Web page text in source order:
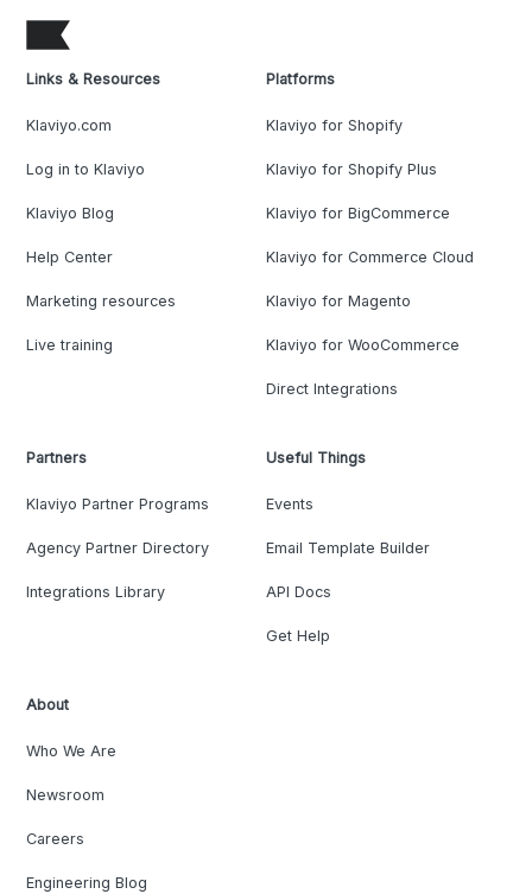
Links & Resources
Klaviyo.com
Log in to Klaviyo
Klaviyo Blog
Help Center
Marketing resources
Live training
Platforms
Klaviyo for Shopify
Klaviyo for Shopify Plus
Klaviyo for BigCommerce
Klaviyo for Commerce Cloud
Klaviyo for Magento
Klaviyo for WooCommerce
Direct Integrations
Partners
Klaviyo Partner Programs
Agency Partner Directory
Integrations Library
Useful Things
Events
Email Template Builder
API Docs
Get Help
About
Who We Are
Newsroom
Careers
Engineering Blog